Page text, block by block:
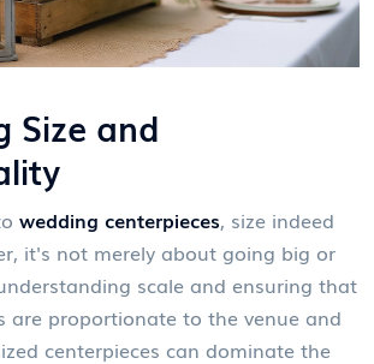
Size and
wedding centerpieces, size indeed
it's not merely about going big or
scale and ensuring that
are proportionate to the venue and
centerpieces can dominate the